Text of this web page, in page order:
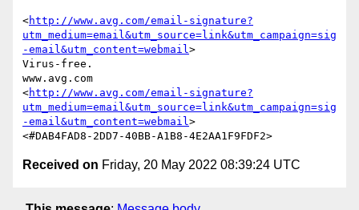
<http://www.avg.com/email-signature?
utm_medium=email&utm_source=link&utm_campaign=sig
-email&utm_content=webmail>
Virus-free.
www.avg.com
<http://www.avg.com/email-signature?
utm_medium=email&utm_source=link&utm_campaign=sig
-email&utm_content=webmail>
Received on Friday, 20 May 2022 08:39:24 UTC